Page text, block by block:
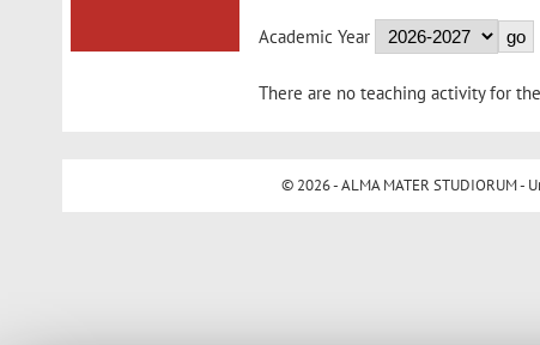
Academic Year
There are no teaching activity for the
© 2026 - ALMA MATER STUDIORUM -